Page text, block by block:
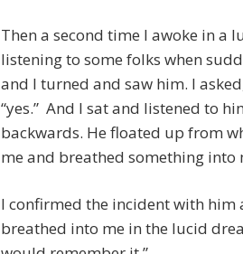
Then a second time I awoke in a
listening to some folks when
and I turned and saw him. I
“yes.” And I sat and listened to
backwards. He floated up from
me and breathed something into
I confirmed the incident with him
breathed into me in the lucid